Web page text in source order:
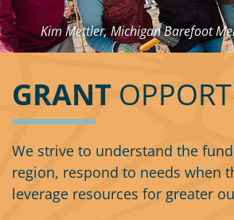
Kim Mettler, Michigan Barefoot
GRANT
We strive to understand the
region, respond to needs when
leverage resources for greater